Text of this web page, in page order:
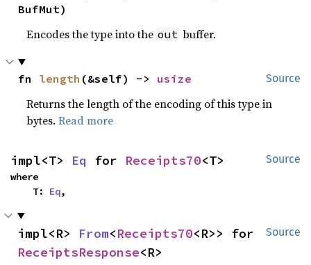
BufMut)
Encodes the type into the out buffer.
Source
fn length (&self) -> usize
Returns the length of the encoding of this type in
bytes.Read more
Source
impl<T> Eq for Receipts70<T>
where
    T:
Eq,
Source
impl<R> From<Receipts70
ReceiptsResponse<R>